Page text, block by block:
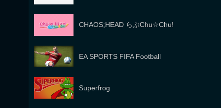
CHAOS;HEAD らぶChu☆Chu!
EA SPORTS FIFA Football
Superfrog